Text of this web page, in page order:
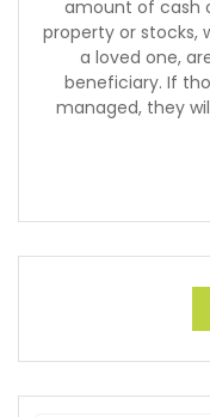
amount of cash
property or stocks,
a loved one,
beneficiary. If
managed, they